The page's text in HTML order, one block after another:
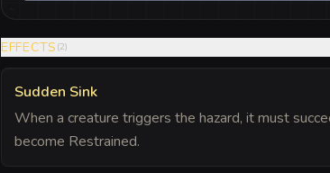
EFFECTS (2)
Sudden Sink
When a creature triggers the hazard, it must
become Restrained.